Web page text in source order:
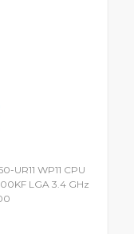
UR11 WP11 CPU
LGA 3.4 GHz